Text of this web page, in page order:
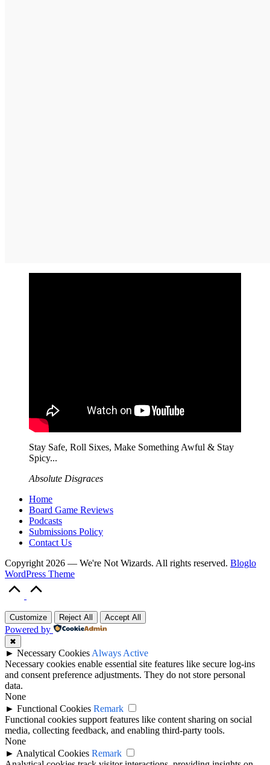
Stay Safe, Roll Sixes, Make Something Awful & Stay
Spicy...
Absolute Disgraces
Home
Board Game Reviews
Podcasts
Submissions Policy
Contact Us
Copyright 2026 — We're Not Wizards. All rights reserved. Bloglo
WordPress Theme
Customize Reject All Accept All
Powered by
✖
► Necessary Cookies Always Active
Necessary cookies enable essential site features like secure log-ins
and consent preference adjustments. They do not store personal
data.
None
► Functional Cookies Remark
Functional cookies support features like content sharing on social
media, collecting feedback, and enabling third-party tools.
None
► Analytical Cookies Remark